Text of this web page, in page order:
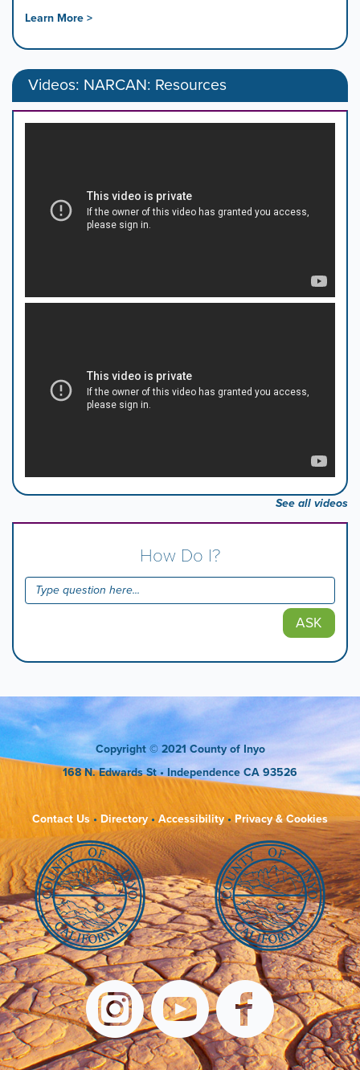
Learn More >
Videos: NARCAN: Resources
See all videos
How Do I?
ASK
Copyright © 2021 County of Inyo
168 N. Edwards St• Independence CA 93526
Contact Us• Directory• Accessibility•Privacy & Cookies